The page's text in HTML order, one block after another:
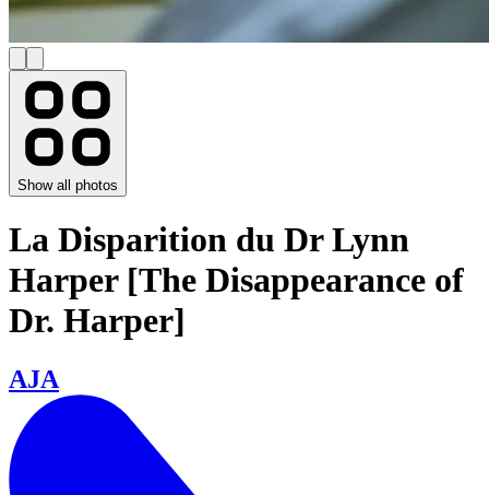
Show all photos
La Disparition du Dr Lynn
Harper [The Disappearance of
Dr. Harper]
AJA